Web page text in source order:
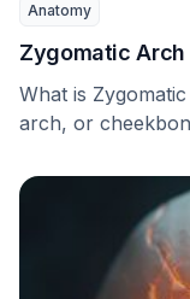
Anatomy
Zygomatic Arch
What is
arch, or